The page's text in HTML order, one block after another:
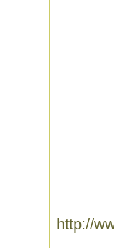
http://